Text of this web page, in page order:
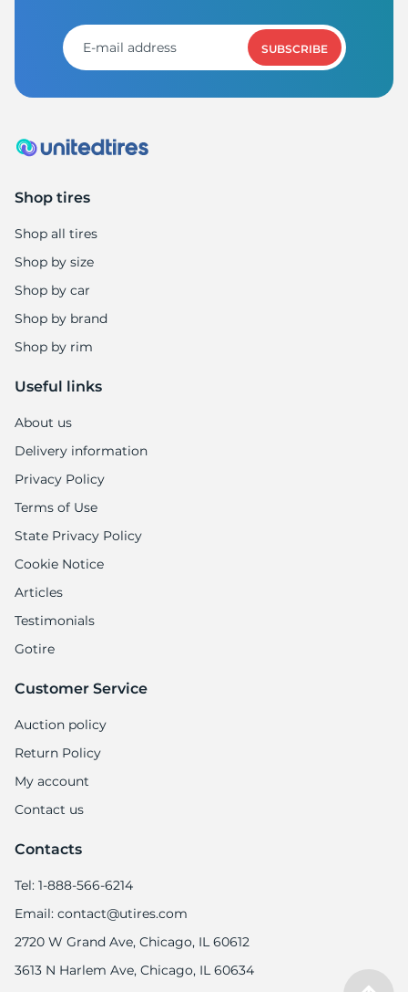
SUBSCRIBE
Shop tires
Shop all tires
Shop by size
Shop by car
Shop by brand
Shop by rim
Useful links
About us
Delivery information
Privacy Policy
Terms of Use
State Privacy Policy
Cookie Notice
Articles
Testimonials
Gotire
Customer Service
Auction policy
Return Policy
My account
Contact us
Contacts
Tel: 1-888-566-6214
Email: contact@utires.com
2720 W Grand Ave, Chicago, IL 60612
3613 N Harlem Ave, Chicago, IL 60634